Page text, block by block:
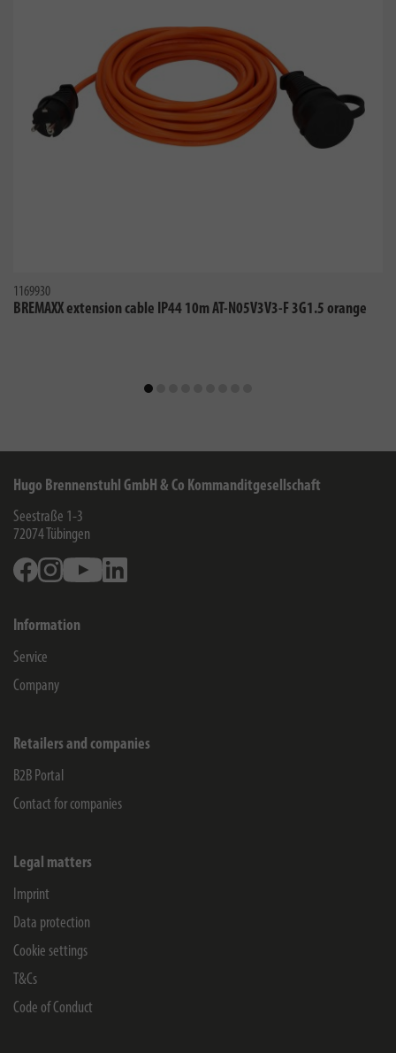
1169930
BREMAXX extension cable IP44 10m AT-N05V3V3-F 3G1.5 orange
Hugo Brennenstuhl GmbH & Co Kommanditgesellschaft
Seestraße 1-3
72074 Tübingen
FacebookInstagramYoutube
Information
Service
Company
Retailers and companies
B2B Portal
Contact for companies
Legal matters
Imprint
Data protection
Cookie settings
T&Cs
Code of Conduct